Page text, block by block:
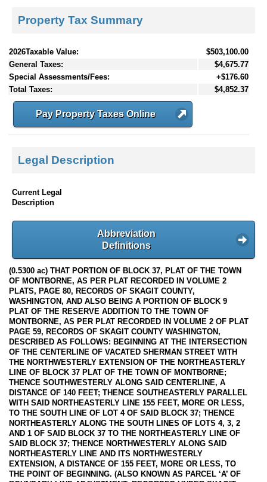
Property Tax Summary
2026Taxable Value:
$503,100.00
General Taxes:
$4,675.77
Special Assessments/Fees:
+$176.60
Total Taxes:
$4,852.37
Pay Property Taxes Online
Legal Description
Current Legal
Description
Abbreviation
Definitions
(0.5300 ac) THAT PORTION OF BLOCK 37, PLAT OF THE TOWN
OF MONTBORNE, AS PER PLAT RECORDED IN VOLUME 2
PLATS, PAGE 80, RECORDS OF SKAGIT COUNTY,
WASHINGTON, AND ALSO BEING A PORTION OF BLOCK 9
PLAT OF THE RESERVE ADDITION TO THE TOWN OF
MONTBORNE, AS PER PLAT RECORDED IN VOLUME 2 OF PLAT
PAGE 59, RECORDS OF SKAGIT COUNTY WASHINGTON,
DESCRIBED AS FOLLOWS: BEGINNING AT THE INTERSECTION
OF THE CENTERLINE OF VACATED SHERMAN STREET WITH
THE NORTHWESTERLY EXTENSION OF THE NORTHEASTERLY
LINE OF BLOCK 37 PLAT OF THE TOWN OF MONTBORNE;
THENCE SOUTHWESTERLY ALONG SAID CENTERLINE, A
DISTANCE OF 140 FEET; THENCE SOUTHEASTERLY PARALLEL
WITH SAID NORTHEASTERLY LINE 155 FEET, MORE OR LESS,
TO THE SOUTH LINE OF LOT 4 OF SAID BLOCK 37; THENCE
NORTHEASTERLY ALONG THE SOUTH LINES OF LOTS 4, 3, 2
AND 1 OF SAID BLOCK 37 TO THE NORTHEASTERLY LINE OF
SAID BLOCK 37; THENCE NORTHWESTERLY ALONG SAID
NORTHEASTERLY LINE AND ITS NORTHWESTERLY
EXTENSION, A DISTANCE OF 155 FEET, MORE OR LESS, TO
THE POINT OF BEGINNING. (ALSO KNOWN AS PARCEL ‘A’ OF